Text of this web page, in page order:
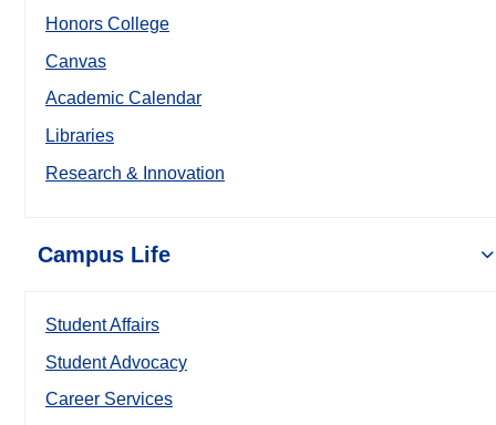
Honors College
Canvas
Academic Calendar
Libraries
Research & Innovation
Campus Life
Student Affairs
Student Advocacy
Career Services